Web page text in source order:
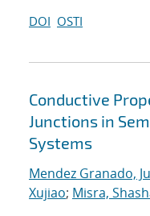
DOI OSTI
Conductive
Junctions in
Systems
Mendez Granado,
Xujiao; Misra,